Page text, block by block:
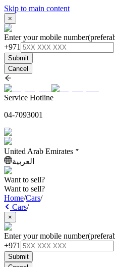
Skip to main content
×
Enter your mobile number
+971
Submit
Cancel
Service Hotline
04-7093001
United Arab Emirates
العربية
Want to sell?
Want to sell?
Home/Cars/
Cars/
×
Enter your mobile number
+971
Submit